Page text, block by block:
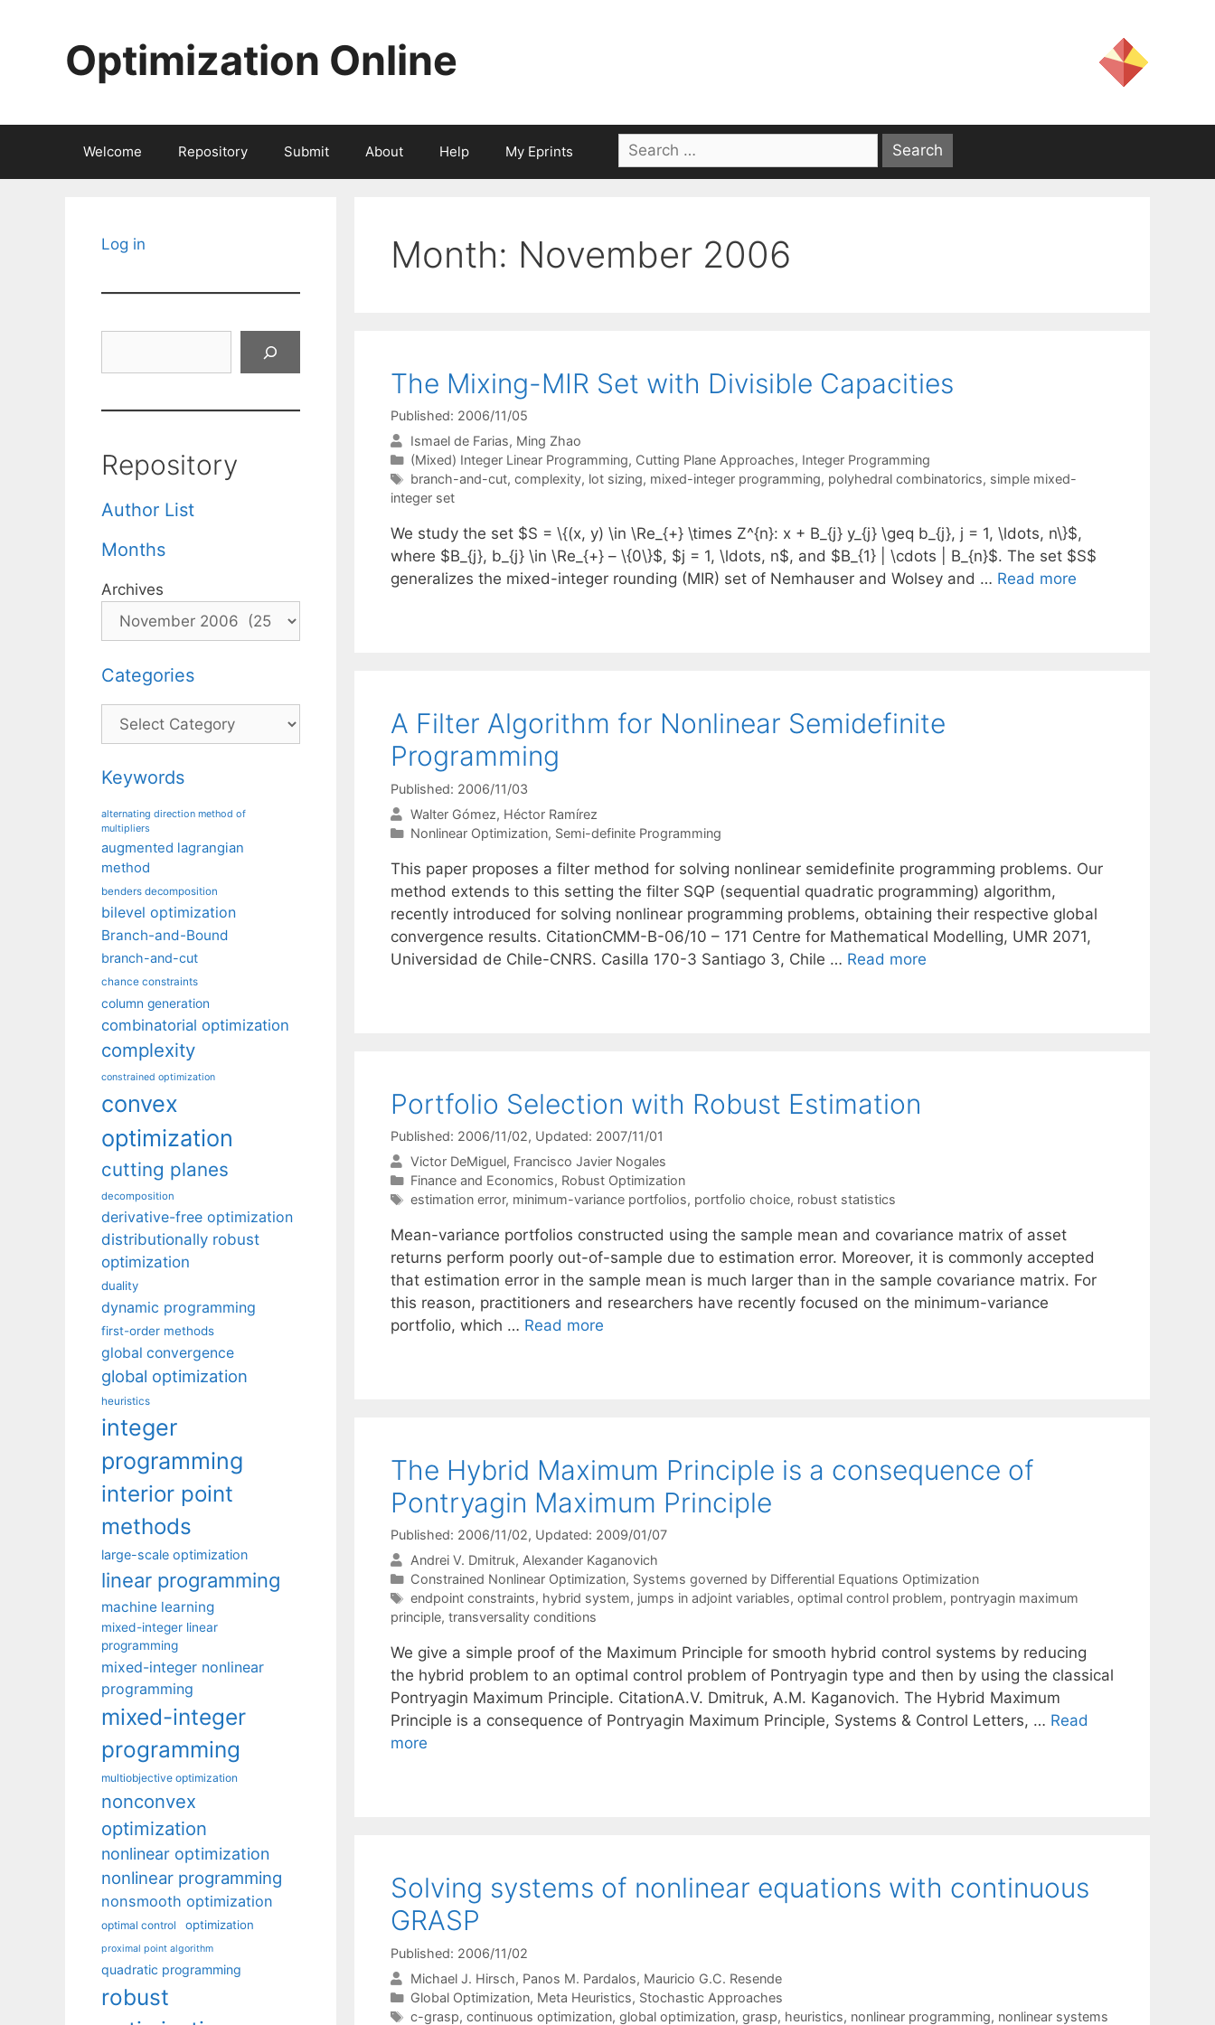
Optimization Online
Welcome Repository Submit About Help My Eprints
Search
for:
Month: November 2006
The Mixing-MIR Set with Divisible Capacities
Published: 2006/11/05
Ismael de Farias Ming Zhao
Categories
(Mixed) Integer Linear Programming, Cutting Plane Approaches, Integer Programming
Tags
branch-and-cut, complexity, lot sizing, mixed-integer programming, polyhedral combinatorics, simple mixed-
integer set
We study the set $S = \{(x, y) \in \Re_{+} \times Z^{n}: x + B_{j} y_{j} \geq b_{j}, j = 1, \ldots, n\}$,
where $B_{j}, b_{j} \in \Re_{+} – \{0\}$, $j = 1, \ldots, n$, and $B_{1} | \cdots | B_{n}$. The set $S$
generalizes the mixed-integer rounding (MIR) set of Nemhauser and Wolsey and … Read more
A Filter Algorithm for Nonlinear Semidefinite
Programming
Published: 2006/11/03
Walter Gómez Héctor Ramírez
Categories
Nonlinear Optimization, Semi-definite Programming
This paper proposes a filter method for solving nonlinear semidefinite programming problems. Our
method extends to this setting the filter SQP (sequential quadratic programming) algorithm,
recently introduced for solving nonlinear programming problems, obtaining their respective global
convergence results. CitationCMM-B-06/10 – 171 Centre for Mathematical Modelling, UMR 2071,
Universidad de Chile-CNRS. Casilla 170-3 Santiago 3, Chile … Read more
Portfolio Selection with Robust Estimation
Published: 2006/11/02, Updated: 2007/11/01
Victor DeMiguel Francisco Javier Nogales
Categories
Finance and Economics, Robust Optimization
Tags
estimation error, minimum-variance portfolios, portfolio choice, robust statistics
Mean-variance portfolios constructed using the sample mean and covariance matrix of asset
returns perform poorly out-of-sample due to estimation error. Moreover, it is commonly accepted
that estimation error in the sample mean is much larger than in the sample covariance matrix. For
this reason, practitioners and researchers have recently focused on the minimum-variance
portfolio, which … Read more
The Hybrid Maximum Principle is a consequence of
Pontryagin Maximum Principle
Published: 2006/11/02, Updated: 2009/01/07
Andrei V. Dmitruk Alexander Kaganovich
Categories
Constrained Nonlinear Optimization, Systems governed by Differential Equations Optimization
Tags
endpoint constraints, hybrid system, jumps in adjoint variables, optimal control problem, pontryagin maximum
principle, transversality conditions
We give a simple proof of the Maximum Principle for smooth hybrid control systems by reducing
the hybrid problem to an optimal control problem of Pontryagin type and then by using the classical
Pontryagin Maximum Principle. CitationA.V. Dmitruk, A.M. Kaganovich. The Hybrid Maximum
Principle is a consequence of Pontryagin Maximum Principle, Systems & Control Letters, … Read
more
Solving systems of nonlinear equations with continuous
GRASP
Published: 2006/11/02
Michael J. Hirsch Panos M. Pardalos Mauricio G.C. Resende
Categories
Global Optimization, Meta Heuristics, Stochastic Approaches
Tags
c-grasp, continuous optimization, global optimization, grasp, heuristics, nonlinear programming, nonlinear systems
Log in
Repository
Author List
Months
Archives
Categories
Categories
Keywords
alternating direction method of
multipliers
augmented lagrangian
method
benders decomposition
bilevel optimization
Branch-and-Bound
branch-and-cut
chance constraints
column generation
combinatorial optimization
complexity
constrained optimization
convex
optimization
cutting planes
decomposition
derivative-free optimization
distributionally robust
optimization
duality
dynamic programming
first-order methods
global convergence
global optimization
heuristics
integer
programming
interior point
methods
large-scale optimization
linear programming
machine learning
mixed-integer linear
programming
mixed-integer nonlinear
programming
mixed-integer
programming
multiobjective optimization
nonconvex
optimization
nonlinear optimization
nonlinear programming
nonsmooth optimization
optimal control optimization
proximal point algorithm
quadratic programming
robust